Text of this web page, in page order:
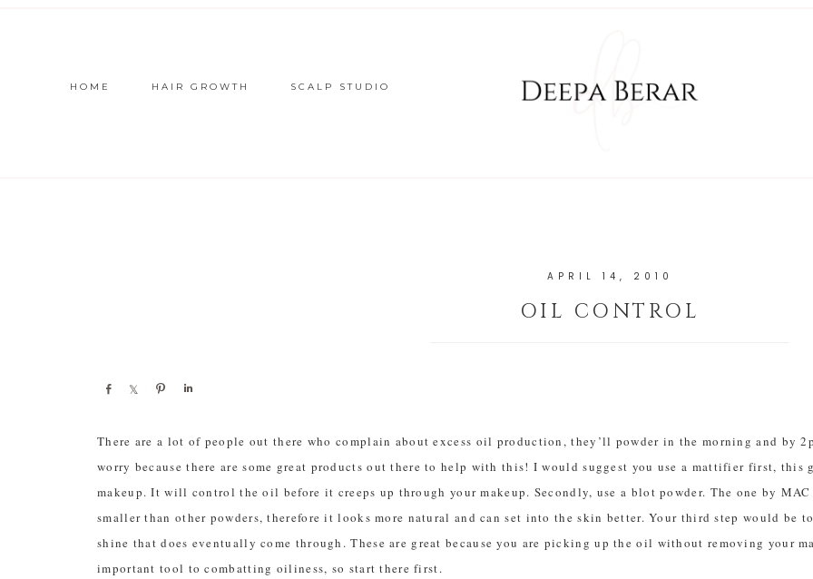
HOME HAIR GROWTH SCALP STUDIO
APRIL 14, 2010
OIL CONTROL
Share Share Pin
There are a lot of people out there who complain about excess oil production, they’ll powder in the morning and by
worry because there are some great products out there to help with this! I would suggest you use a mattifier first, this
makeup. It will control the oil before it creeps up through your makeup. Secondly, use a blot powder. The one by
smaller than other powders, therefore it looks more natural and can set into the skin better. Your third step would
shine that does eventually come through. These are great because you are picking up the oil without removing your
important tool to combatting oiliness, so start there first.